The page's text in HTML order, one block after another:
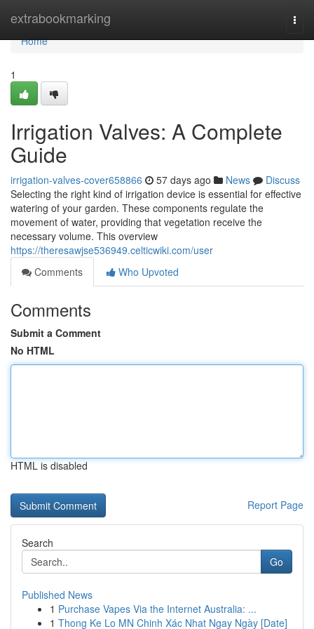
extrabookmarking
Home
Home
1
Irrigation Valves: A Complete
Guide
irrigation-valves-cover658866 57 days ago News
Discuss
Selecting the right kind of irrigation device is essential for effective
watering of your garden. These components regulate the
movement of water, providing that vegetation receive the
necessary volume. This overview
https://theresawjse536949.celticwiki.com/user
Comments
Who Upvoted
Comments
Submit a Comment
No HTML
HTML is disabled
Report Page
Search
Go
Published News
1 Purchase Vapes Via the Internet Australia: ...
1 Thong Ke Lo MN Chinh Xác Nhat Ngay Ngày [Date]